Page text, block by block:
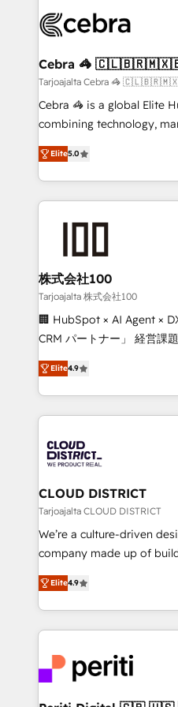
implementations, and
CS: 245% organic growth
full-funnel HubSpot project
boost with a new HubSpot site Recognized
🏆 HubSpot Platform
Inbound Campaign of the
Award for Best Website 🌟
Cebra 🦓
Tarjoajalta Cebra 🦓
Cebra 🦓 is a global Elite
combining technology,
expertise across Latin
Europe, with teams across
we combine local insight
help businesses grow
end solutions that
inbound and loop
creativity. Our
Portuguese, and English
that drive measurable growth. 🌎
Platform Migration
Year LATAM 2022, 2023,
business with HubSpot?
you grow faster, smarter,
Elite5.0
株式会社100
Tarjoajalta 株式会社100
🏢 HubSpot × AI Agent ×
CRM パートナー」 経営課題と現場業務をつなぐAIネイ
ティブ・エージェンシーと
力で顧客フロント業務を再設計します
をする会社か？ HubSpot
トを組み込んだ顧客フロン
ィブ・エージェンシーです
門が分立する組織で、デー
を、CRMを軸とした全社共
思決定者・PMO・現場担当者
HubSpot導入・活用支援 顧
GTMの見える化・自動化
2️⃣ AIエージェント組織構築 営業・マーケティング業務
の一部をAIが自律実行する
DX × AI推進のPMO伴走支
革を、構想から実装・定着
定の代行ではなく、設計の
Elite4.9
CLOUD DISTRICT
Tarjoajalta CLOUD DISTRICT
We’re a culture-driven
company made up of
thinkers. We blend
development—always
ideas, opportunities, and
experiences. To us,
and—most
into bold ideas and shape
Elite4.9